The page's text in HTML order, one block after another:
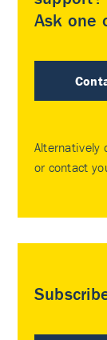
Ask one
Alternatively
or contact